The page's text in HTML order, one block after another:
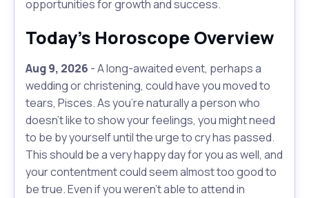
opportunities for growth and success.
Today's Horoscope Overview
Aug 9, 2026 - A long-awaited event, perhaps a
wedding or christening, could have you moved to
tears, Pisces. As you're naturally a person who
doesn't like to show your feelings, you might need
to be by yourself until the urge to cry has passed.
This should be a very happy day for you as well, and
your contentment could seem almost too good to
be true. Even if you weren’t able to attend in